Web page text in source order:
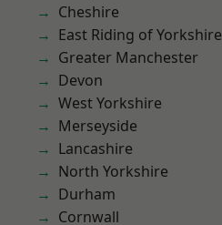
Cheshire
East Riding of Yorkshire
Greater Manchester
Devon
West Yorkshire
Merseyside
Lancashire
North Yorkshire
Durham
Cornwall